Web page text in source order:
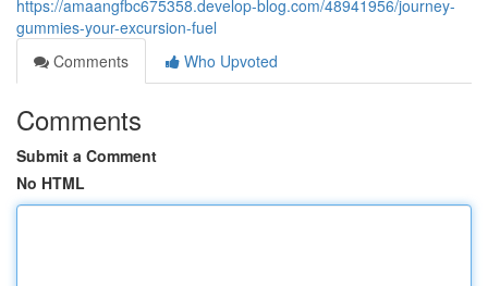
https://amaangfbc675358.develop-blog.com/48941956/journey-
gummies-your-excursion-fuel
Comments
Who Upvoted
Comments
Submit a Comment
No HTML